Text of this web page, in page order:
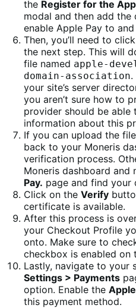
the Register for the
modal and then add the
enable Apple Pay to
Then, you’ll need to
the next step. This will
file named apple-
domain-association.
your site’s server
you aren’t sure how to
provider should be
information about this
If you can upload the
back to your Moneris
verification process.
Moneris dashboard and
Pay. page and find your
Click on the Verify
certificate is available.
After this process is
your Checkout Profile
onto. Make sure to
checkbox is enabled on
Lastly, navigate to your
Settings > Payments
option. Enable the
this payment method.